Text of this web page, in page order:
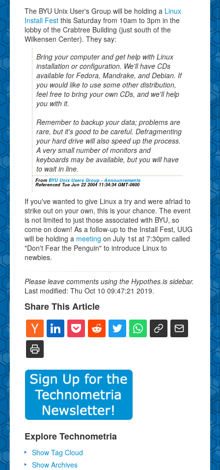
The BYU Unix User's Group will be holding a Linux
Install Fest this Saturday from 10am to 3pm in the
lobby of the Crabtree Building (just south of the
Wilkensen Center). They say:
Bring your computer and get help with Linux
installation or configuration. We'll have CDs
available for Fedora, Mandrake, and Debian. If
you would like to use some other distribution,
feel free to bring your own CDs, and we'll help
you with it.
Remember to backup your data; problems are
rare, but it's good to be careful. Defragmenting
your hard drive will also speed up the process.
A very small number of monitors and
keyboards may be available, but you will have
to wait in line.
From BYU Unix Users Group - Announcements
Referenced Tue Jun 22 2004 11:34:34 GMT-0600
If you've wanted to give Linux a try and were afriad to
strike out on your own, this is your chance. The event
is not limited to just those associated with BYU, so
come on down! As a follow-up to the Install Fest, UUG
will be holding a meeting on July 1st at 7:30pm called
"Don't Fear the Penguin" to introduce Linux to
newbies.
Please leave comments using the Hypothes.is sidebar.
Last modified: Thu Oct 10 09:47:21 2019.
Share This Article
Explore Technometria
Show Tag Cloud
Show Archives